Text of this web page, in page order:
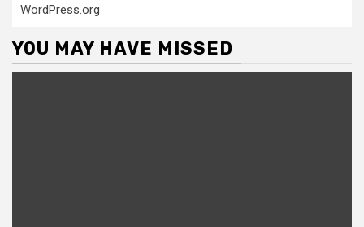
WordPress.org
YOU MAY HAVE MISSED